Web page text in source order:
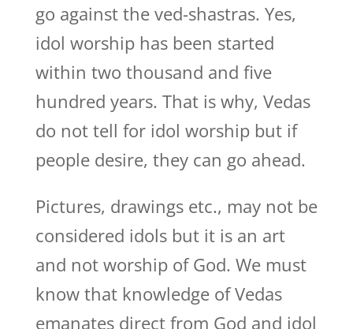
go against the ved-shastras. Yes,
idol worship has been started
within two thousand and five
hundred years. That is why, Vedas
do not tell for idol worship but if
people desire, they can go ahead.
Pictures, drawings etc., may not be
considered idols but it is an art
and not worship of God. We must
know that knowledge of Vedas
emanates direct from God and idol